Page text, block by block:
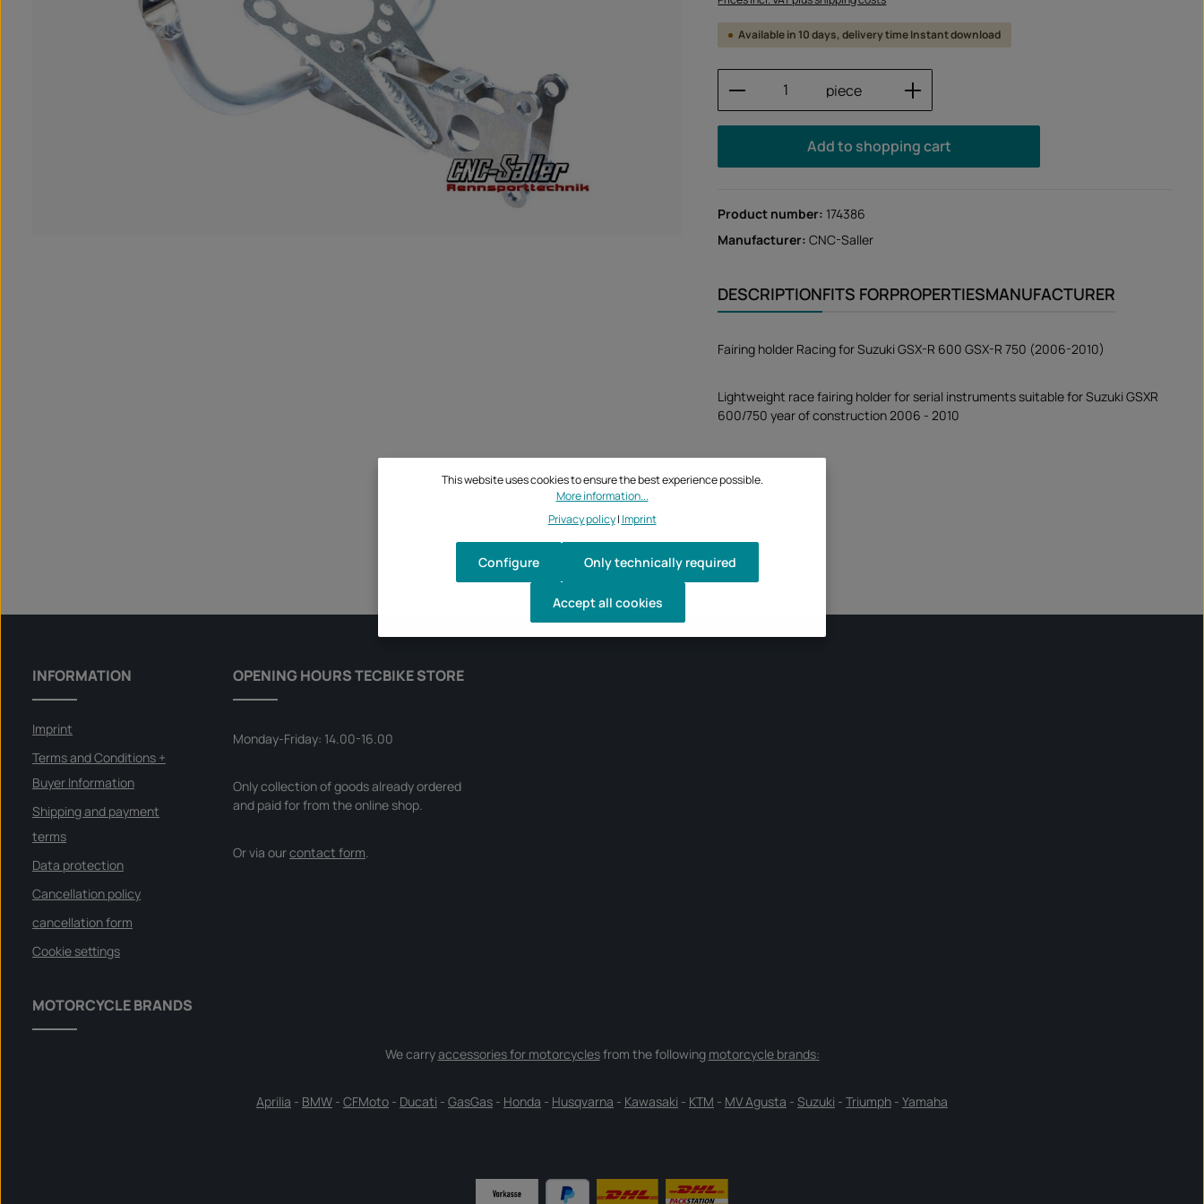
Available in 10 days, delivery time Instant download
Product Quantity: Enter the desired amount or
piece
Add to shopping cart
Product number: 174386
Manufacturer:CNC-Saller
DESCRIPTIONFITS FORPROPERTIESMANUFACTURER
Fairing holder Racing for Suzuki GSX-R 600 GSX-R 750 (2006-2010)
Lightweight race fairing holder for serial instruments suitable for Suzuki GSXR
600/750 year of construction 2006 - 2010
INFORMATION
Imprint
Terms and Conditions +
Buyer Information
Shipping and payment
terms
Data protection
Cancellation policy
cancellation form
Cookie settings
OPENING HOURS TECBIKE STORE
Monday-Friday: 14.00-16.00
Only collection of goods already ordered
and paid for from the online shop.
Or via ourcontact form.
MOTORCYCLE BRANDS
We carryaccessories for motorcyclesfrom the following motorcycle brands:
Aprilia - BMW - CFMoto - Ducati - GasGas - Honda - Husqvarna - Kawasaki - KTM - MV Agusta - Suzuki - Triumph - Yamaha
This website uses cookies to ensure the best experience possible.
More information...
Privacy policy| Imprint
Only technically required
Configure
Accept all cookies